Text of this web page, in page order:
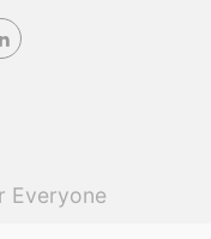
Everyone